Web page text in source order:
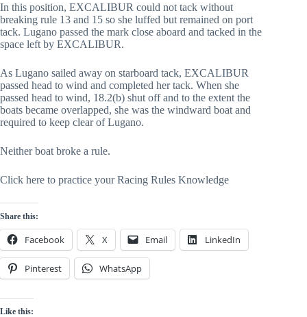
In this position, EXCALIBUR could not tack without
breaking rule 13 and 15 so she luffed but remained on port
tack. Lugano passed the mark close aboard and tacked in the
space left by EXCALIBUR.
As Lugano sailed away on starboard tack, EXCALIBUR
passed head to wind and completed her tack. When she
passed head to wind, 18.2(b) shut off and to the extent the
boats became overlapped, she was the windward boat and
required to keep clear of Lugano.
Neither boat broke a rule.
Click here to practice your Racing Rules Knowledge
Share this:
Facebook X Email LinkedIn
Pinterest WhatsApp
Like this: